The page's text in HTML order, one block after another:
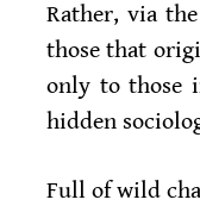
Rather, via
those that
only to those
hidden
Full of wild